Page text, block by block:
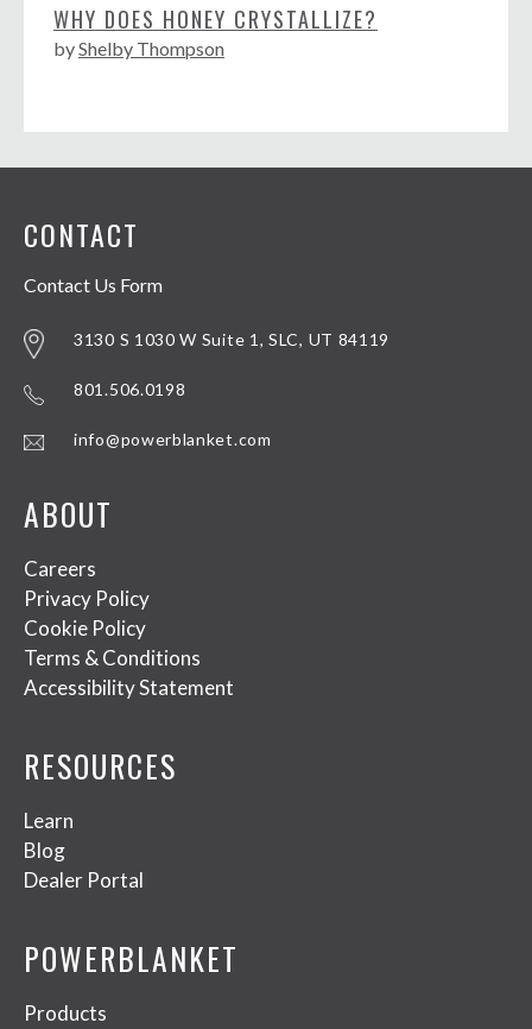
WHY DOES HONEY CRYSTALLIZE?
byShelby Thompson
CONTACT
Contact Us Form
3130 S 1030 W Suite 1, SLC, UT 84119
801.506.0198
info@powerblanket.com
ABOUT
Careers
Privacy Policy
Cookie Policy
Terms & Conditions
Accessibility Statement
RESOURCES
Learn
Blog
Dealer Portal
POWERBLANKET
Products